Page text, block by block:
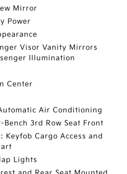
Mirror
Power
Visor Vanity Mirrors
Illumination
Center
Air Conditioning
3rd Row Seat Front
Keyfob Cargo Access and
Lights